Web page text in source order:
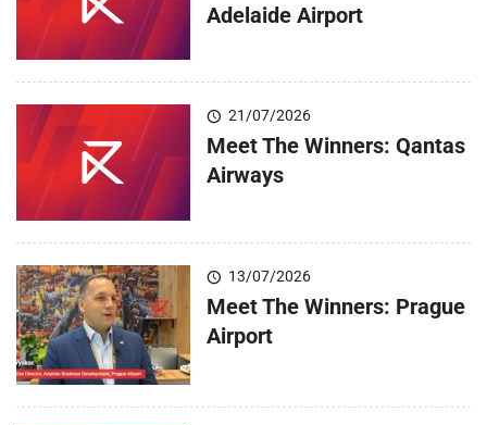
Adelaide Airport
21/07/2026
Meet The Winners: Qantas
Airways
13/07/2026
Meet The Winners: Prague
Airport